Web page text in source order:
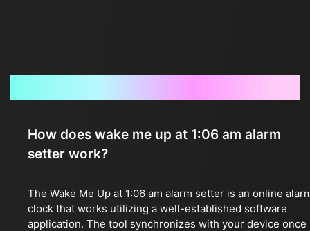
How does wake me up at 1:06 am alarm
setter work?
The Wake Me Up at 1:06 am alarm setter is an online
clock that works utilizing a well-established software
application. The tool synchronizes with your device once